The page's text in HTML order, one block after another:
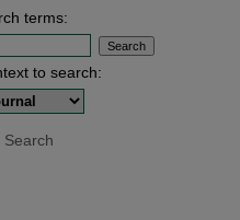
terms:
to search:
Search